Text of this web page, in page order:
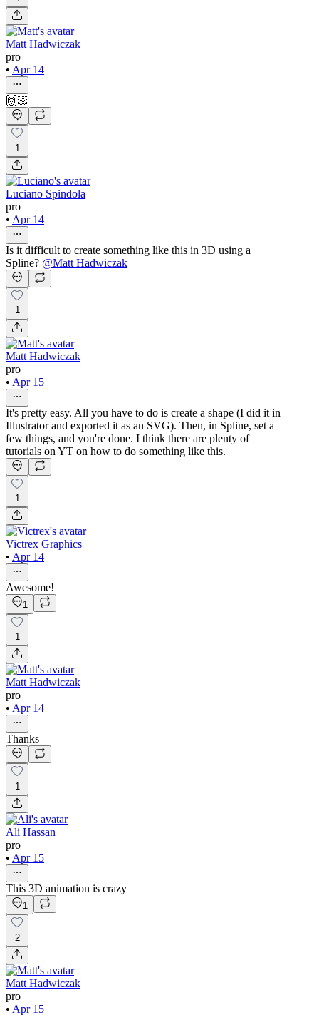
Matt Hadwiczak
pro
• Apr 14
🙌🏻
1
Luciano Spindola
pro
• Apr 14
Is it difficult to create something like this in 3D using a
Spline? @Matt Hadwiczak
1
Matt Hadwiczak
pro
• Apr 15
It's pretty easy. All you have to do is create a shape (I did it in
Illustrator and exported it as an SVG). Then, in Spline, set a
few things, and you're done. I think there are plenty of
tutorials on YT on how to do something like this.
1
Victrex Graphics
• Apr 14
Awesome!
1
1
Matt Hadwiczak
pro
• Apr 14
Thanks
1
Ali Hassan
pro
• Apr 15
This 3D animation is crazy
1
2
Matt Hadwiczak
pro
• Apr 15